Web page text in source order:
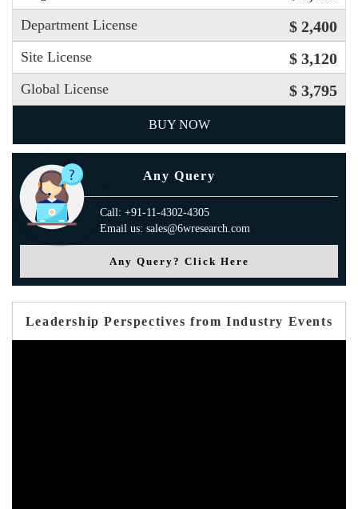
Department License $ 2,400
Site License $ 3,120
Global License $ 3,795
BUY NOW
Any Query
Call: +91-11-4302-4305
Email us: sales@6wresearch.com
Any Query? Click Here
Leadership Perspectives from Industry Events